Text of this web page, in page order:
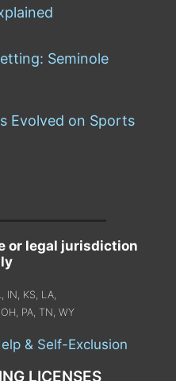
Seminole
Evolved on Sports
or legal jurisdiction
IN, KS, LA,
PA, TN, WY
& Self-Exclusion
LICENSES